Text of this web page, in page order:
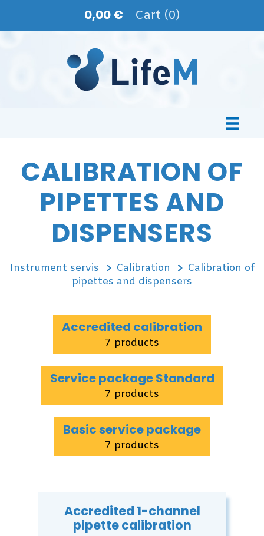
0,00 € Cart (0)
CALIBRATION OF
PIPETTES AND
DISPENSERS
Instrument servis Calibration
Calibration of
pipettes and dispensers
Accredited calibration
7 products
Service package Standard
7 products
Basic service package
7 products
Accredited 1-channel
pipette calibration